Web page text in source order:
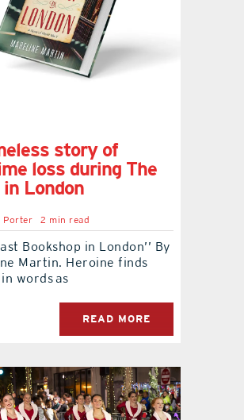
story of
loss during The
London
Porter 2 min read
Bookshop in London’’ By
Martin. Heroine finds
words as
READ MORE